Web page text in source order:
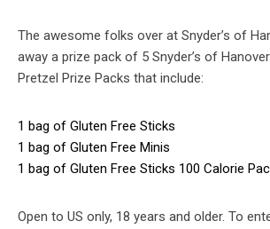
The awesome folks over at Snyder’s of
away a prize pack of 5 Snyder’s of
Pretzel Prize Packs that include:
1 bag of Gluten Free Sticks
1 bag of Gluten Free Minis
1 bag of Gluten Free Sticks 100 Calorie
Open to US only, 18 years and older. To